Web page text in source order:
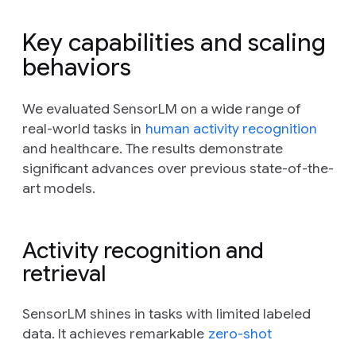
Key capabilities and scaling
behaviors
We evaluated SensorLM on a wide range of
real-world tasks in human activity recognition
and healthcare. The results demonstrate
significant advances over previous state-of-the-
art models.
Activity recognition and
retrieval
SensorLM shines in tasks with limited labeled
data. It achieves remarkable zero-shot